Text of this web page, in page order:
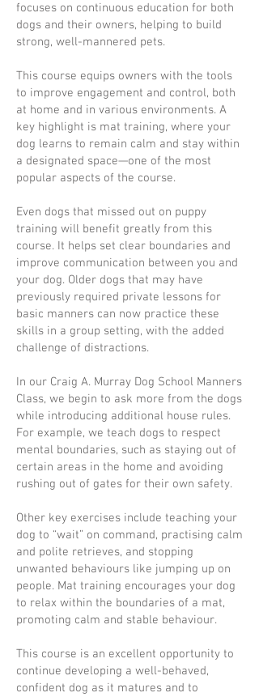
focuses on continuous education for both
dogs and their owners, helping to build
strong, well-mannered pets.
This course equips owners with the tools
to improve engagement and control, both
at home and in various environments. A
key highlight is mat training, where your
dog learns to remain calm and stay within
a designated space—one of the most
popular aspects of the course.
Even dogs that missed out on puppy
training will benefit greatly from this
course. It helps set clear boundaries and
improve communication between you and
your dog. Older dogs that may have
previously required private lessons for
basic manners can now practice these
skills in a group setting, with the added
challenge of distractions.
In our Craig A. Murray Dog School Manners
Class, we begin to ask more from the dogs
while introducing additional house rules.
For example, we teach dogs to respect
mental boundaries, such as staying out of
certain areas in the home and avoiding
rushing out of gates for their own safety.
Other key exercises include teaching your
dog to “wait” on command, practising calm
and polite retrieves, and stopping
unwanted behaviours like jumping up on
people. Mat training encourages your dog
to relax within the boundaries of a mat,
promoting calm and stable behaviour.
This course is an excellent opportunity to
continue developing a well-behaved,
confident dog as it matures and to